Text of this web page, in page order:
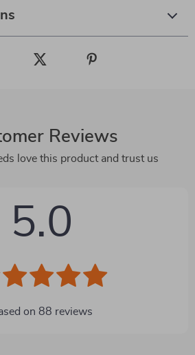
Reviews
love this product and trust us
5.0
on 88 reviews